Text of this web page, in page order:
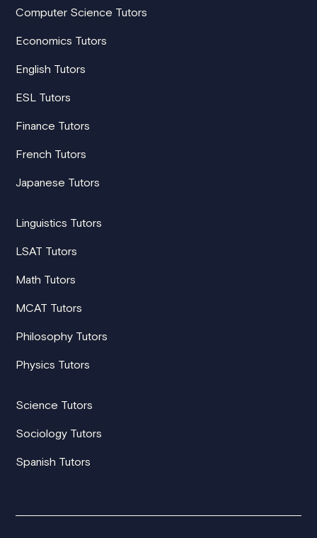
Computer Science Tutors
Economics Tutors
English Tutors
ESL Tutors
Finance Tutors
French Tutors
Japanese Tutors
Linguistics Tutors
LSAT Tutors
Math Tutors
MCAT Tutors
Philosophy Tutors
Physics Tutors
Science Tutors
Sociology Tutors
Spanish Tutors